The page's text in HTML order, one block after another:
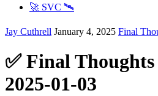
🚀 SVC 🛰️
Jay Cuthrell January 4, 2025 Final
✅ Final
2025-01-03